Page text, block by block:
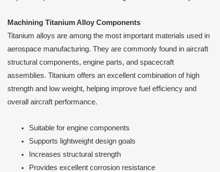
Machining Titanium Alloy Components
Titanium alloys are among the most important materials used in
aerospace manufacturing. They are commonly found in aircraft
structural components, engine parts, and spacecraft
assemblies. Titanium offers an excellent combination of high
strength and low weight, helping improve fuel efficiency and
overall aircraft performance.
Suitable for engine components
Supports lightweight design goals
Increases structural strength
Provides excellent corrosion resistance